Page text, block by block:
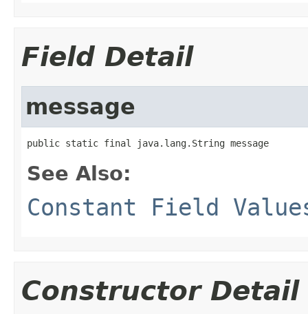
Field Detail
message
public static final java.lang.String message
See Also:
Constant Field
Constructor Detail